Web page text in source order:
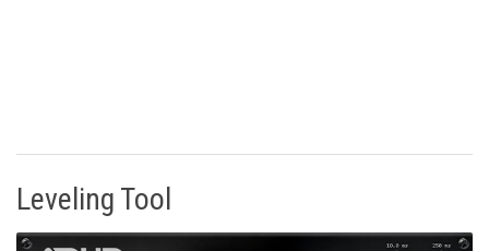
Leveling Tool